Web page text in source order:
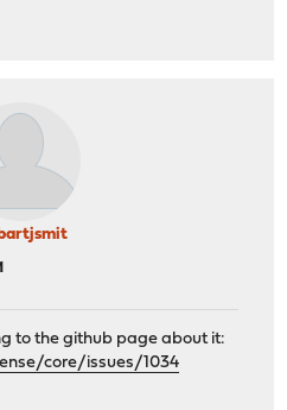
to the github page about it:
core/issues/1034